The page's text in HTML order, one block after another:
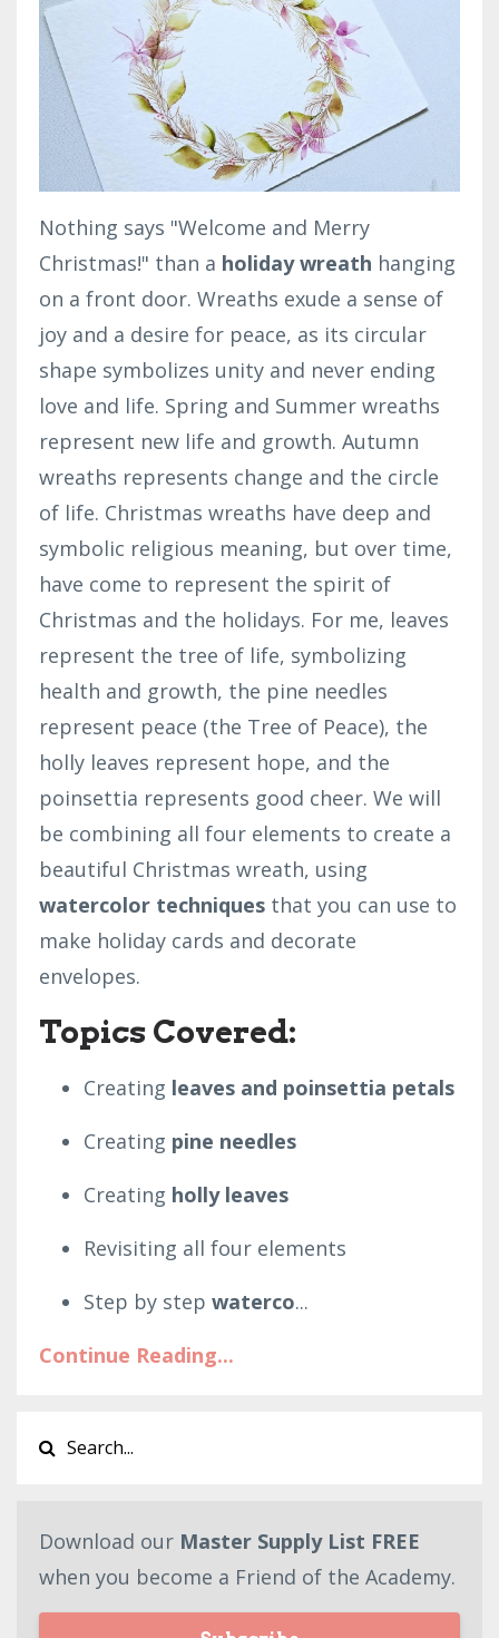
Nothing says "Welcome and Merry
Christmas!" than a holiday wreath hanging
on a front door. Wreaths exude a sense of
joy and a desire for peace, as its circular
shape symbolizes unity and never ending
love and life. Spring and Summer wreaths
represent new life and growth. Autumn
wreaths represents change and the circle
of life. Christmas wreaths have deep and
symbolic religious meaning, but over time,
have come to represent the spirit of
Christmas and the holidays. For me, leaves
represent the tree of life, symbolizing
health and growth, the pine needles
represent peace (the Tree of Peace), the
holly leaves represent hope, and the
poinsettia represents good cheer. We will
be combining all four elements to create a
beautiful Christmas wreath, using
watercolor techniques that you can use to
make holiday cards and decorate
envelopes.
Topics Covered:
Creating leaves and poinsettia petals
Creating pine needles
Creating holly leaves
Revisiting all four elements
Step by step waterco...
Continue Reading...
Download our Master Supply List FREE
when you become a Friend of the Academy.